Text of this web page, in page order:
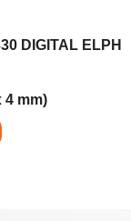
DIGITAL ELPH
4 mm)